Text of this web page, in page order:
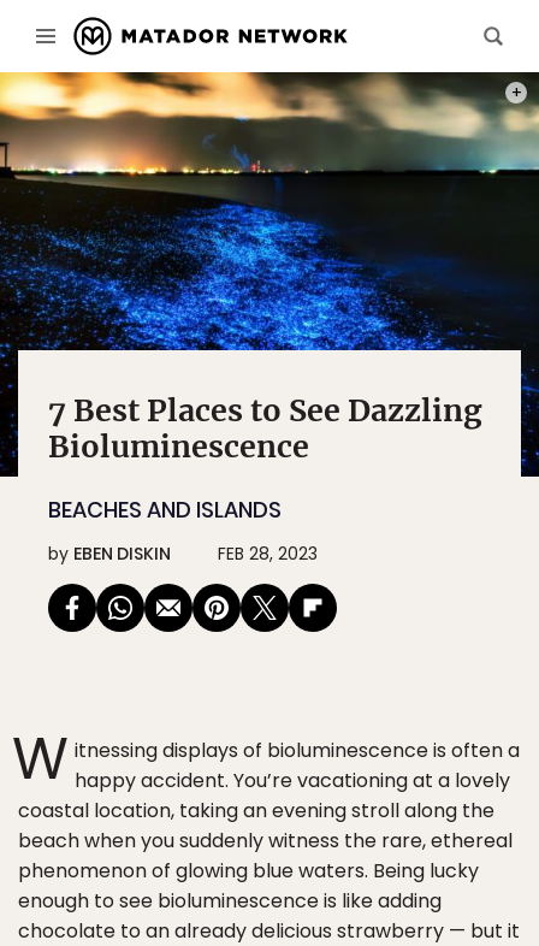
7 Best Places to See Dazzling
Bioluminescence
BEACHES AND ISLANDS
by EBEN DISKIN FEB 28, 2023
W itnessing displays of bioluminescence is often a
happy accident. You’re vacationing at a lovely
coastal location, taking an evening stroll along the
beach when you suddenly witness the rare, ethereal
phenomenon of glowing blue waters. Being lucky
enough to see bioluminescence is like adding
chocolate to an already delicious strawberry — but it